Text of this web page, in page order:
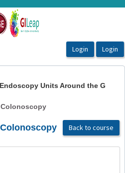
Units Around the G
Back to course